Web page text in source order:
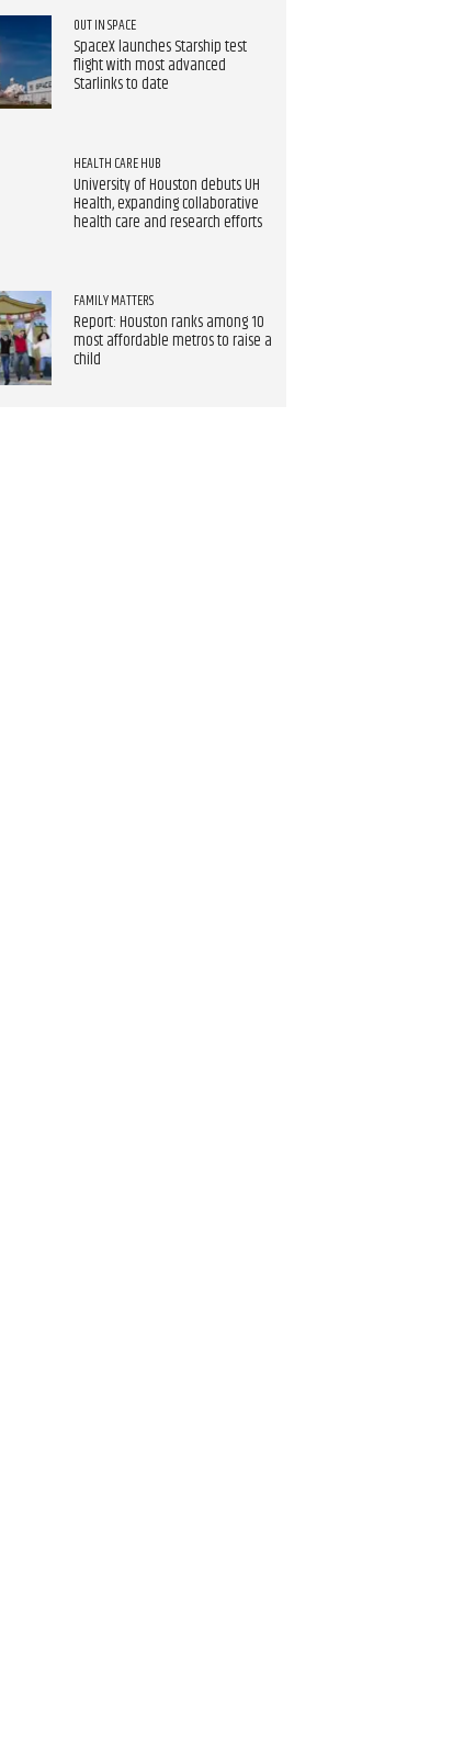
OUT IN SPACE
SpaceX launches Starship test
flight with most advanced
Starlinks to date
HEALTH CARE HUB
University of Houston debuts UH
Health, expanding collaborative
health care and research efforts
FAMILY MATTERS
Report: Houston ranks among 10
most affordable metros to raise a
child